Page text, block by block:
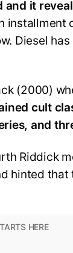
and it
installment
Diesel
(2000)
cult
and
Riddick
hinted that